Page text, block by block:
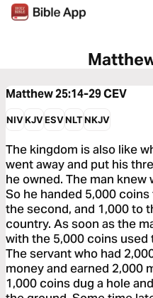
Matthew 25:14-29CEV
NIVKJVESVNLTNKJV
The kingdom is also like
went away and put his
he owned. The man
So he handed 5,000
the second, and 1,000 to
country. As soon as the
with the 5,000 coins used
The servant who had
money and earned 2,000
1,000 coins dug a hole